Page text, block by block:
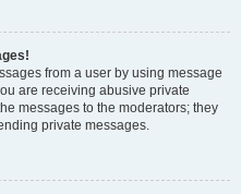
from a user by using message
are receiving abusive private
messages to the moderators; they
private messages.